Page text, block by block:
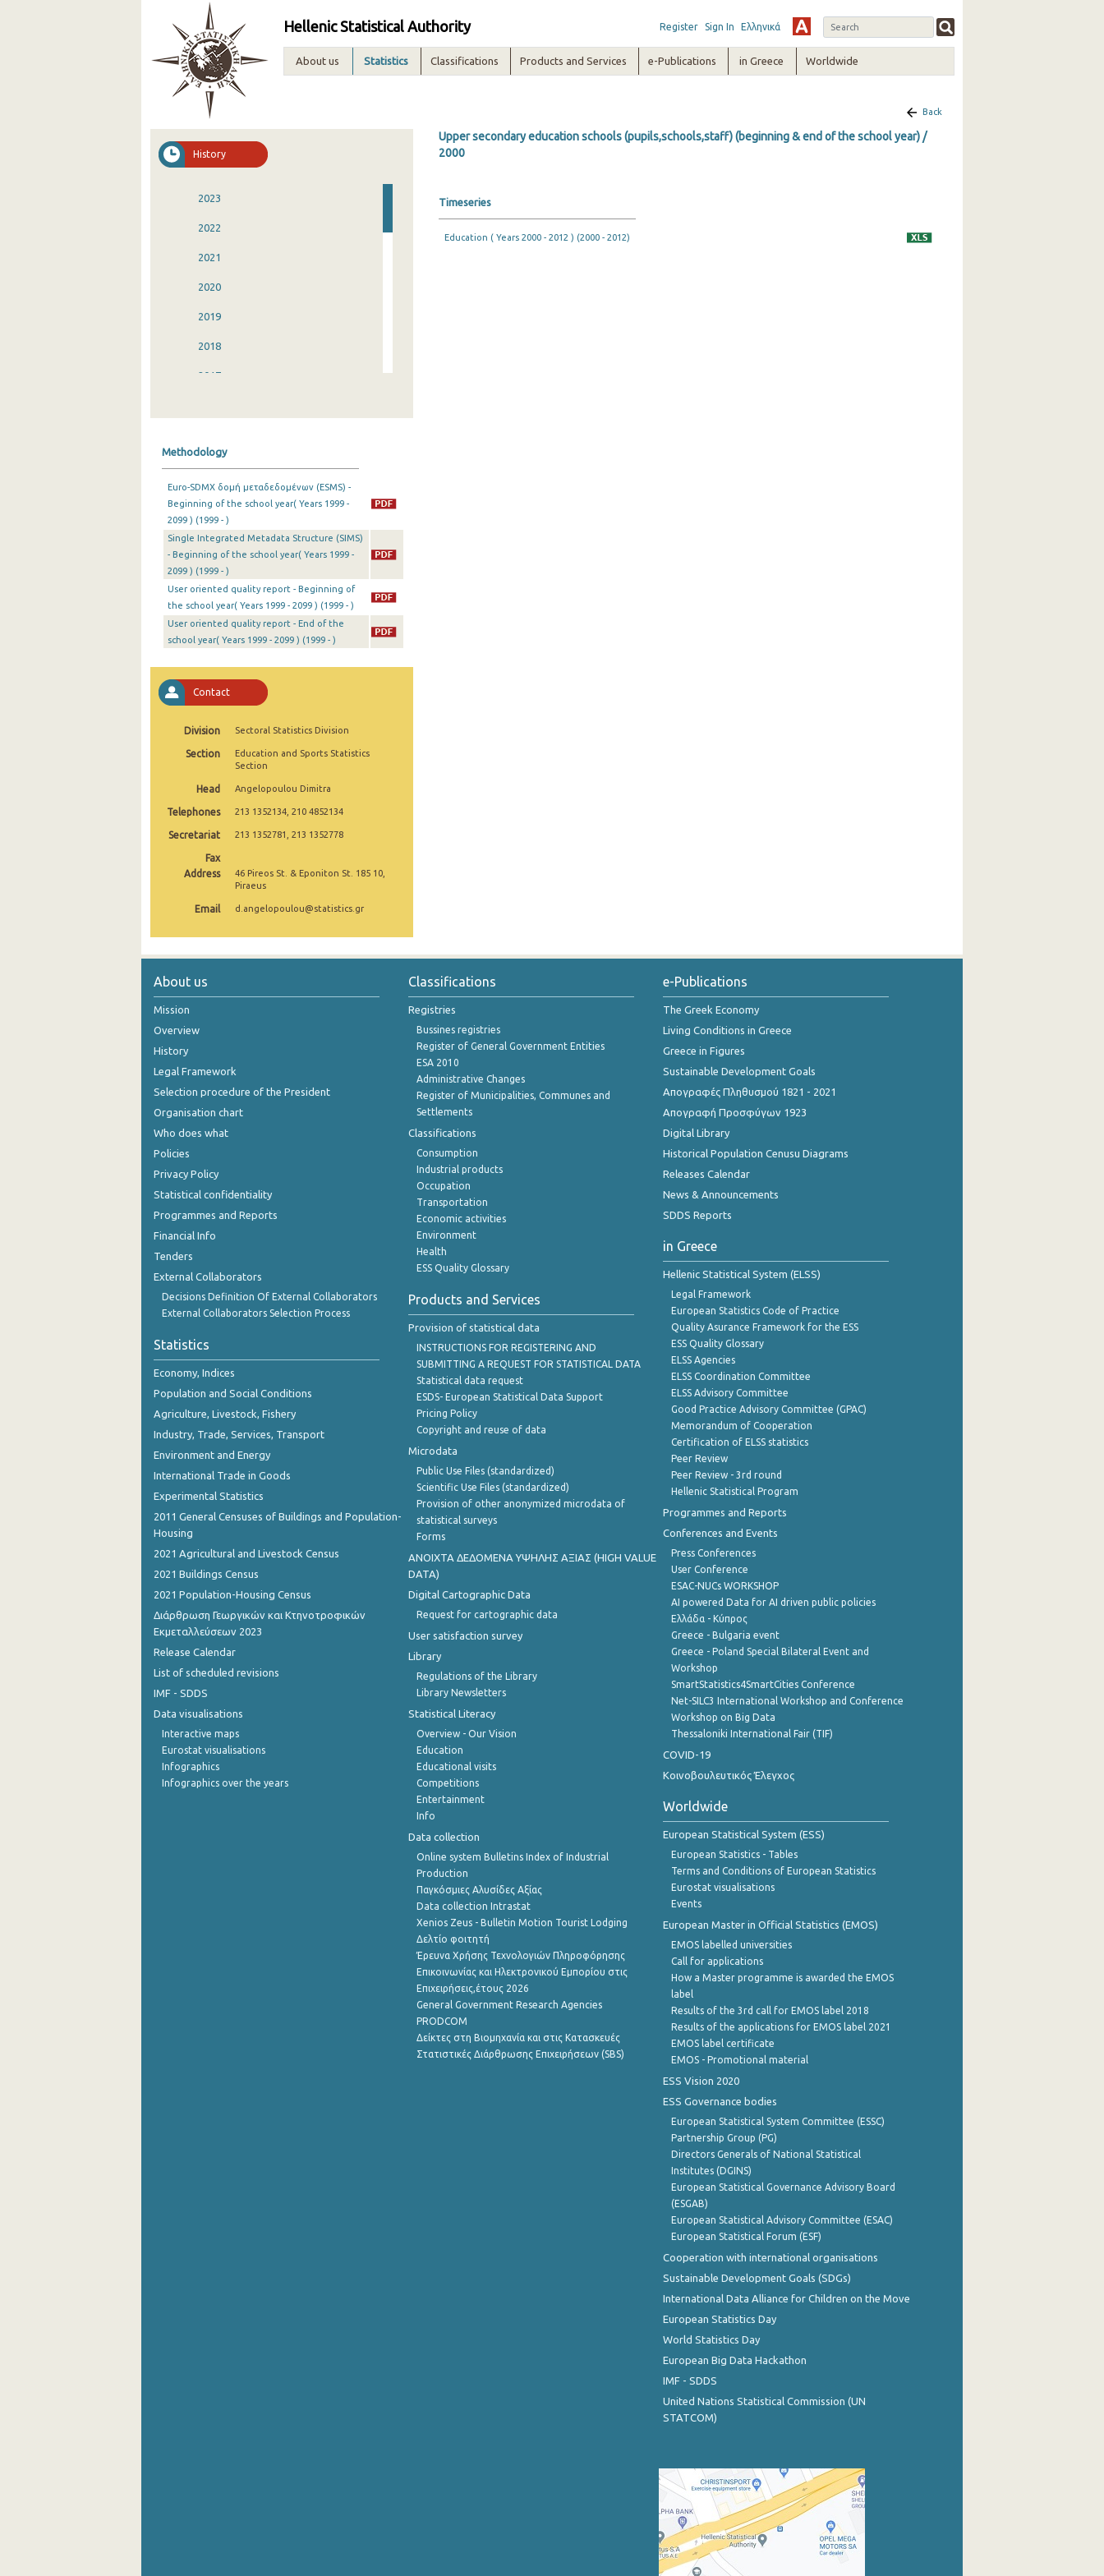
Hellenic Statistical Authority Register Sign In Ελληνικά
About us Statistics Classifications Products and Services e-Publications in Greece Worldwide
History
2023
2022
2021
2020
2019
2018
2017
2013
2012
2011
2010
2009
2008
2005
2004
2003
2002
2000
1999
Methodology
Euro-SDMX δομή μεταδεδομένων (ESMS) -
Beginning of the school year( Years 1999 -
2099 ) (1999 - )
Single Integrated Metadata Structure (SIMS)
- Beginning of the school year( Years 1999 -
2099 ) (1999 - )
User oriented quality report - Beginning of
the school year( Years 1999 - 2099 ) (1999 - )
User oriented quality report - End of the
school year( Years 1999 - 2099 ) (1999 - )
Contact
Division Sectoral Statistics Division
Section
Education and Sports Statistics
Section
Head Angelopoulou Dimitra
Telephones 213 1352134, 210 4852134
Secretariat 213 1352781, 213 1352778
Fax
Address
46 Pireos St. & Eponiton St. 185 10,
Piraeus
Email d.angelopoulou@statistics.gr
Back
Upper secondary education schools (pupils,schools,staff) (beginning & end of the school year) /
2000
Timeseries
Education ( Years 2000 - 2012 ) (2000 - 2012)
About us
Mission
Overview
History
Legal Framework
Selection procedure of the President
Organisation chart
Who does what
Policies
Privacy Policy
Statistical confidentiality
Programmes and Reports
Financial Info
Tenders
External Collaborators
Decisions Definition Of External Collaborators
External Collaborators Selection Process
Statistics
Economy, Indices
Population and Social Conditions
Agriculture, Livestock, Fishery
Industry, Trade, Services, Transport
Environment and Energy
International Trade in Goods
Experimental Statistics
2011 General Censuses of Buildings and Population-
Housing
2021 Agricultural and Livestock Census
2021 Buildings Census
2021 Population-Housing Census
Διάρθρωση Γεωργικών και Κτηνοτροφικών
Εκμεταλλεύσεων 2023
Release Calendar
List of scheduled revisions
IMF - SDDS
Data visualisations
Interactive maps
Eurostat visualisations
Infographics
Infographics over the years
Classifications
Registries
Bussines registries
Register of General Government Entities
ESA 2010
Administrative Changes
Register of Municipalities, Communes and
Settlements
Classifications
Consumption
Industrial products
Occupation
Transportation
Economic activities
Environment
Health
ESS Quality Glossary
Products and Services
Provision of statistical data
INSTRUCTIONS FOR REGISTERING AND
SUBMITTING A REQUEST FOR STATISTICAL DATA
Statistical data request
ESDS- European Statistical Data Support
Pricing Policy
Copyright and reuse of data
Microdata
Public Use Files (standardized)
Scientific Use Files (standardized)
Provision of other anonymized microdata of
statistical surveys
Forms
ANOIXTA ΔΕΔΟΜΕΝΑ ΥΨΗΛΗΣ ΑΞΙΑΣ (HIGH VALUE
DATA)
Digital Cartographic Data
Request for cartographic data
User satisfaction survey
Library
Regulations of the Library
Library Newsletters
Statistical Literacy
Overview - Our Vision
Education
Educational visits
Competitions
Entertainment
Info
Data collection
Online system Bulletins Index of Industrial
Production
Παγκόσμιες Αλυσίδες Αξίας
Data collection Intrastat
Xenios Zeus - Bulletin Motion Tourist Lodging
Δελτίο φοιτητή
Έρευνα Χρήσης Τεχνολογιών Πληροφόρησης
Επικοινωνίας και Ηλεκτρονικού Εμπορίου στις
Επιχειρήσεις,έτους 2026
General Government Research Agencies
PRODCOM
Δείκτες στη Βιομηχανία και στις Κατασκευές
Στατιστικές Διάρθρωσης Επιχειρήσεων (SBS)
e-Publications
The Greek Economy
Living Conditions in Greece
Greece in Figures
Sustainable Development Goals
Απογραφές Πληθυσμού 1821 - 2021
Απογραφή Προσφύγων 1923
Digital Library
Historical Population Cenusu Diagrams
Releases Calendar
News & Announcements
SDDS Reports
in Greece
Hellenic Statistical System (ELSS)
Legal Framework
European Statistics Code of Practice
Quality Asurance Framework for the ESS
ESS Quality Glossary
ELSS Agencies
ELSS Coordination Committee
ELSS Advisory Committee
Good Practice Advisory Committee (GPAC)
Memorandum of Cooperation
Certification of ELSS statistics
Peer Review
Peer Review - 3rd round
Hellenic Statistical Program
Programmes and Reports
Conferences and Events
Press Conferences
User Conference
ESAC-NUCs WORKSHOP
AI powered Data for AI driven public policies
Ελλάδα - Κύπρος
Greece - Bulgaria event
Greece - Poland Special Bilateral Event and
Workshop
SmartStatistics4SmartCities Conference
Net-SILC3 International Workshop and Conference
Workshop on Big Data
Thessaloniki International Fair (TIF)
COVID-19
Κοινοβουλευτικός Έλεγχος
Worldwide
European Statistical System (ESS)
European Statistics - Tables
Terms and Conditions of European Statistics
Eurostat visualisations
Events
European Master in Official Statistics (EMOS)
EMOS labelled universities
Call for applications
How a Master programme is awarded the EMOS
label
Results of the 3rd call for EMOS label 2018
Results of the applications for EMOS label 2021
EMOS label certificate
EMOS - Promotional material
ESS Vision 2020
ESS Governance bodies
European Statistical System Committee (ESSC)
Partnership Group (PG)
Directors Generals of National Statistical
Institutes (DGINS)
European Statistical Governance Advisory Board
(ESGAB)
European Statistical Advisory Committee (ESAC)
European Statistical Forum (ESF)
Cooperation with international organisations
Sustainable Development Goals (SDGs)
International Data Alliance for Children on the Move
European Statistics Day
World Statistics Day
European Big Data Hackathon
IMF - SDDS
United Nations Statistical Commission (UN
STATCOM)